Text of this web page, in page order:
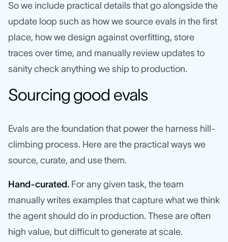
So we include practical details that go alongside the
update loop such as how we source evals in the first
place, how we design against overfitting, store
traces over time, and manually review updates to
sanity check anything we ship to production.
Sourcing good evals
Evals are the foundation that power the harness hill-
climbing process. Here are the practical ways we
source, curate, and use them.
Hand-curated. For any given task, the team
manually writes examples that capture what we think
the agent should do in production. These are often
high value, but difficult to generate at scale.